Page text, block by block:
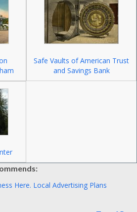
Safe Vaults of American Trust
and Savings Bank
Here. Local Advertising Plans